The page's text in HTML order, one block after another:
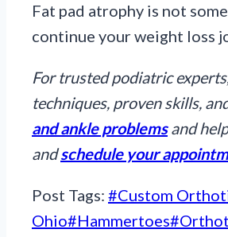
Fat pad atrophy is not
continue your weight loss
For trusted podiatric
techniques, proven skills,
and ankle problemsand
andschedule your
Post Tags: #Custom
Ohio#Hammertoes#